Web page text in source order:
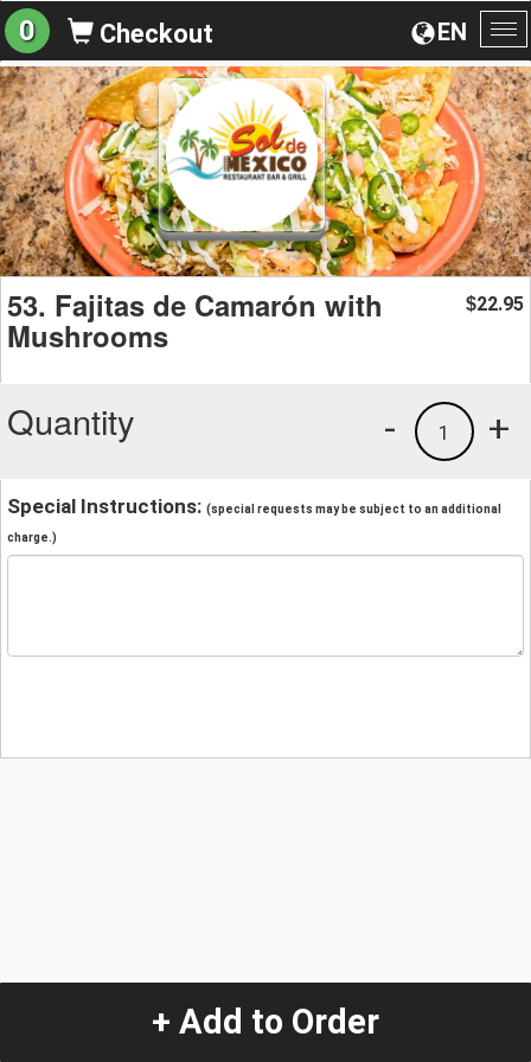
EN
0 Checkout
53. Fajitas de Camarón with
Mushrooms
$22.95
Quantity +
1
-
Special Instructions: (special requests may be subject to an additional
charge.)
+ Add to Order